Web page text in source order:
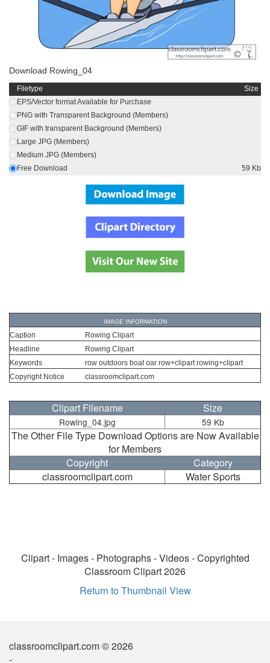
Download Rowing_04
Filetype
Size
EPS/Vector format Available for Purchase
PNG with Transparent Background (Members)
GIF with transparent Background (Members)
Large JPG (Members)
Medium JPG (Members)
Free Download
59 Kb
IMAGE INFORMATION
Caption
Rowing Clipart
Headline
Rowing Clipart
Keywords
row outdoors boat oar row+clipart rowing+clipart
Copyright Notice
classroomclipart.com
Clipart Filename Size
Rowing_04.jpg 59 Kb
The Other File Type Download Options are Now Available
for Members
Copyright
Category
classroomclipart.com
Water Sports
Clipart - Images - Photographs - Videos - Copyrighted
Classroom Clipart 2026
Return to Thumbnail View
classroomclipart.com © 2026
-